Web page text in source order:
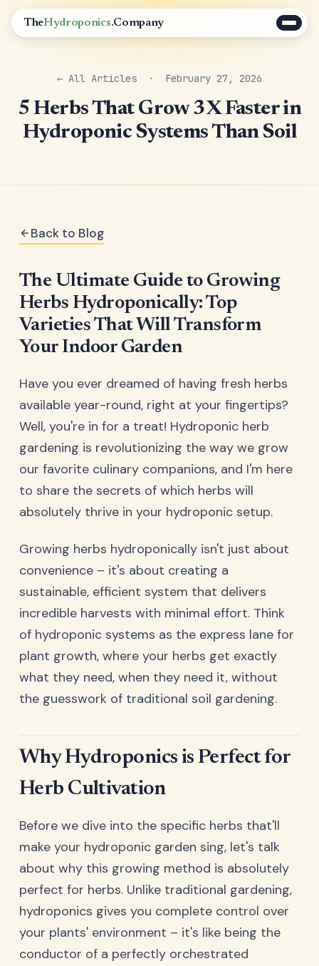
TheHydroponics.Company
← All Articles · February 27, 2026
5 Herbs That Grow 3X Faster in
Hydroponic Systems Than Soil
Back to Blog
The Ultimate Guide to Growing
Herbs Hydroponically: Top
Varieties That Will Transform
Your Indoor Garden
Have you ever dreamed of having fresh herbs
available year-round, right at your fingertips?
Well, you're in for a treat! Hydroponic herb
gardening is revolutionizing the way we grow
our favorite culinary companions, and I'm here
to share the secrets of which herbs will
absolutely thrive in your hydroponic setup.
Growing herbs hydroponically isn't just about
convenience – it's about creating a
sustainable, efficient system that delivers
incredible harvests with minimal effort. Think
of hydroponic systems as the express lane for
plant growth, where your herbs get exactly
what they need, when they need it, without
the guesswork of traditional soil gardening.
Why Hydroponics is Perfect for
Herb Cultivation
Before we dive into the specific herbs that'll
make your hydroponic garden sing, let's talk
about why this growing method is absolutely
perfect for herbs. Unlike traditional gardening,
hydroponics gives you complete control over
your plants' environment – it's like being the
conductor of a perfectly orchestrated